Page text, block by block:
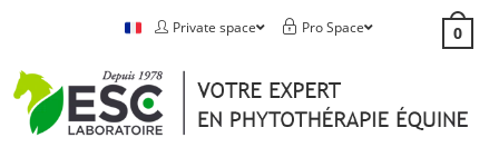
Private space Pro Space 0